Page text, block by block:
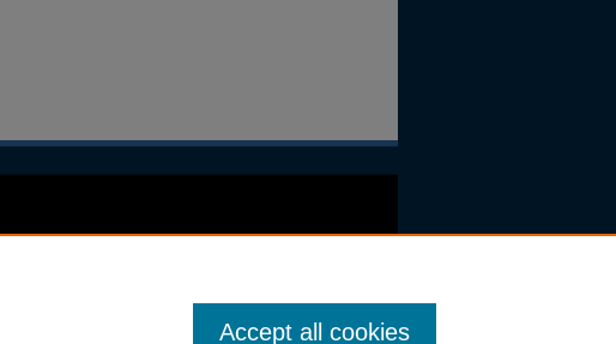
Accept all cookies